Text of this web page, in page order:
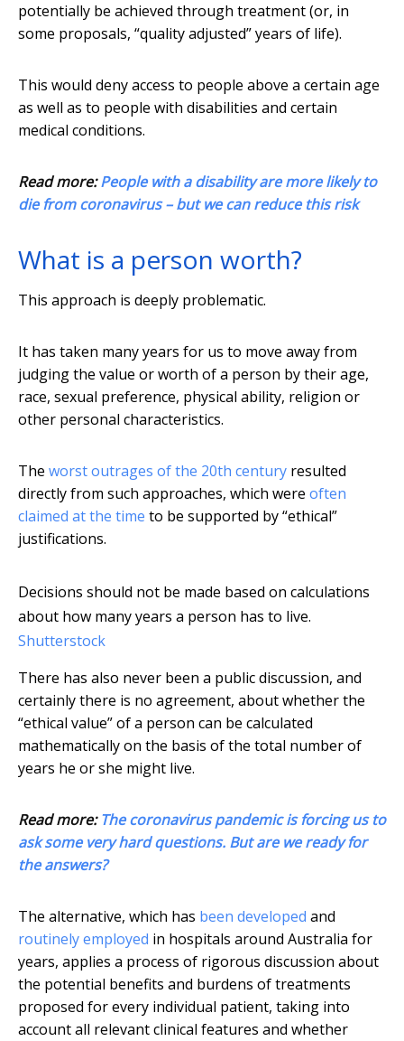
potentially be achieved through treatment (or, in
some proposals, “quality adjusted” years of life).
This would deny access to people above a certain age
as well as to people with disabilities and certain
medical conditions.
Read more:People with a disability are more likely to
die from coronavirus – but we can reduce this risk
What is a person worth?
This approach is deeply problematic.
It has taken many years for us to move away from
judging the value or worth of a person by their age,
race, sexual preference, physical ability, religion or
other personal characteristics.
The worst outrages of the 20th century resulted
directly from such approaches, which were often
claimed at the time to be supported by “ethical”
justifications.
Decisions should not be made based on calculations
about how many years a person has to live.
Shutterstock
There has also never been a public discussion, and
certainly there is no agreement, about whether the
“ethical value” of a person can be calculated
mathematically on the basis of the total number of
years he or she might live.
Read more:The coronavirus pandemic is forcing us to
ask some very hard questions. But are we ready for
the answers?
The alternative, which has been developed and
routinely employed in hospitals around Australia for
years, applies a process of rigorous discussion about
the potential benefits and burdens of treatments
proposed for every individual patient, taking into
account all relevant clinical features and whether